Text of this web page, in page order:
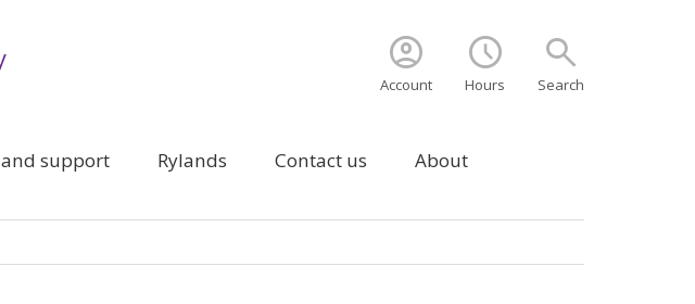
search
Search
schedule
Hours
account_circle
Account
support Rylands Contact us About